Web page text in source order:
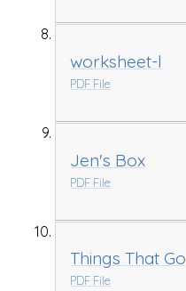
worksheet-l
PDF File
Jen's Box
PDF File
Things That Go
PDF File